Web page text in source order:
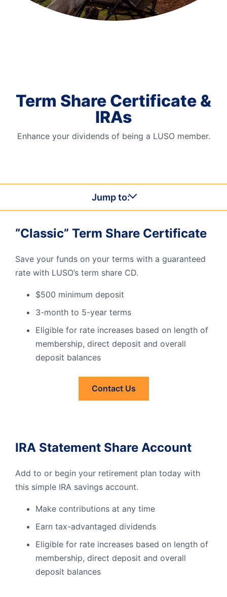
Book an Appointment
Order Checks
Take the next step
Term Share Certificate &
IRAs
Enhance your dividends of being a LUSO member.
Jump to:
“Classic” Term Share Certificate
Save your funds on your terms with a guaranteed
rate with LUSO’s term share CD.
$500 minimum deposit
3-month to 5-year terms
Eligible for rate increases based on length of
membership, direct deposit and overall
deposit balances
Contact Us
Contact
IRA Statement Share Account
Add to or begin your retirement plan today with
this simple IRA savings account.
Make contributions at any time
Earn tax-advantaged dividends
Eligible for rate increases based on length of
membership, direct deposit and overall
deposit balances